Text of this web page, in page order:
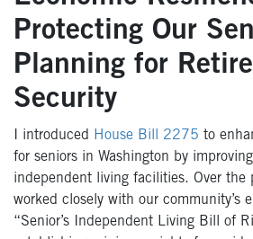
Protecting Our
Planning for
Security
I introduced House Bill 2275 to
for seniors in Washington by
independent living facilities. Over the
worked closely with our community’s
“Senior’s Independent Living Bill of